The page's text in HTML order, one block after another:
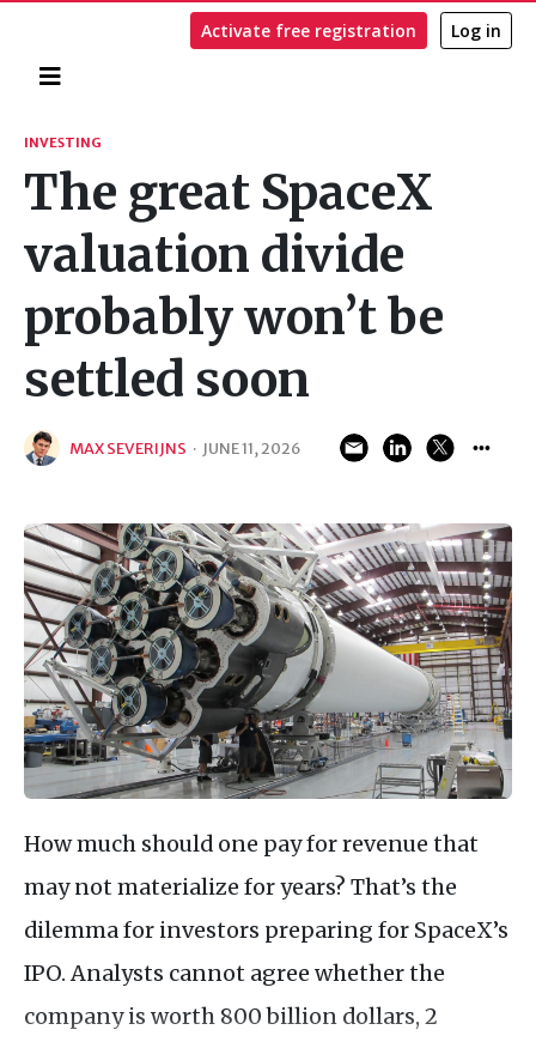
Activate free registration Log in
Search
INVESTING
The great SpaceX
valuation divide
probably won’t be
settled soon
MAX SEVERIJNS · JUNE 11, 2026
How much should one pay for revenue that
may not materialize for years? That’s the
dilemma for investors preparing for SpaceX’s
IPO. Analysts cannot agree whether the
company is worth 800 billion dollars, 2